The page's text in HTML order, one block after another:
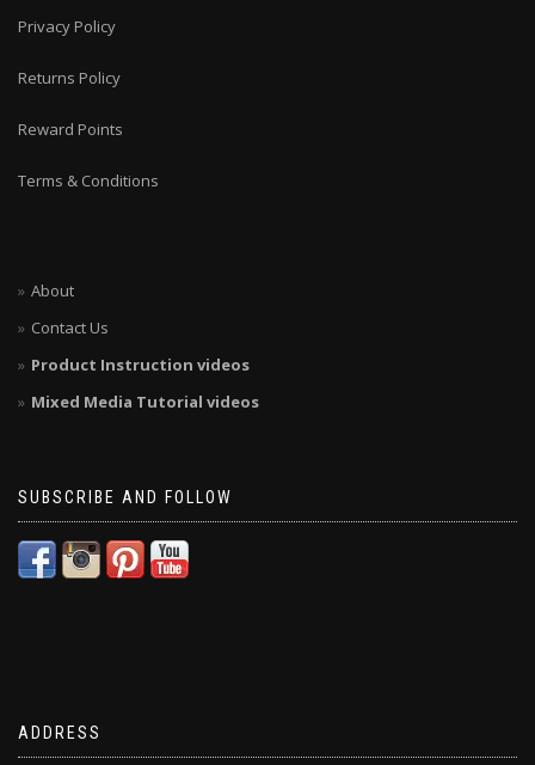
Privacy Policy
Returns Policy
Reward Points
Terms & Conditions
About
Contact Us
Product Instruction videos
Mixed Media Tutorial videos
SUBSCRIBE AND FOLLOW
ADDRESS